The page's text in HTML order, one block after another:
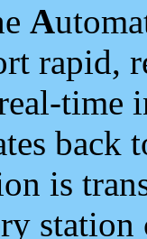
A
rapid,
time
back
is